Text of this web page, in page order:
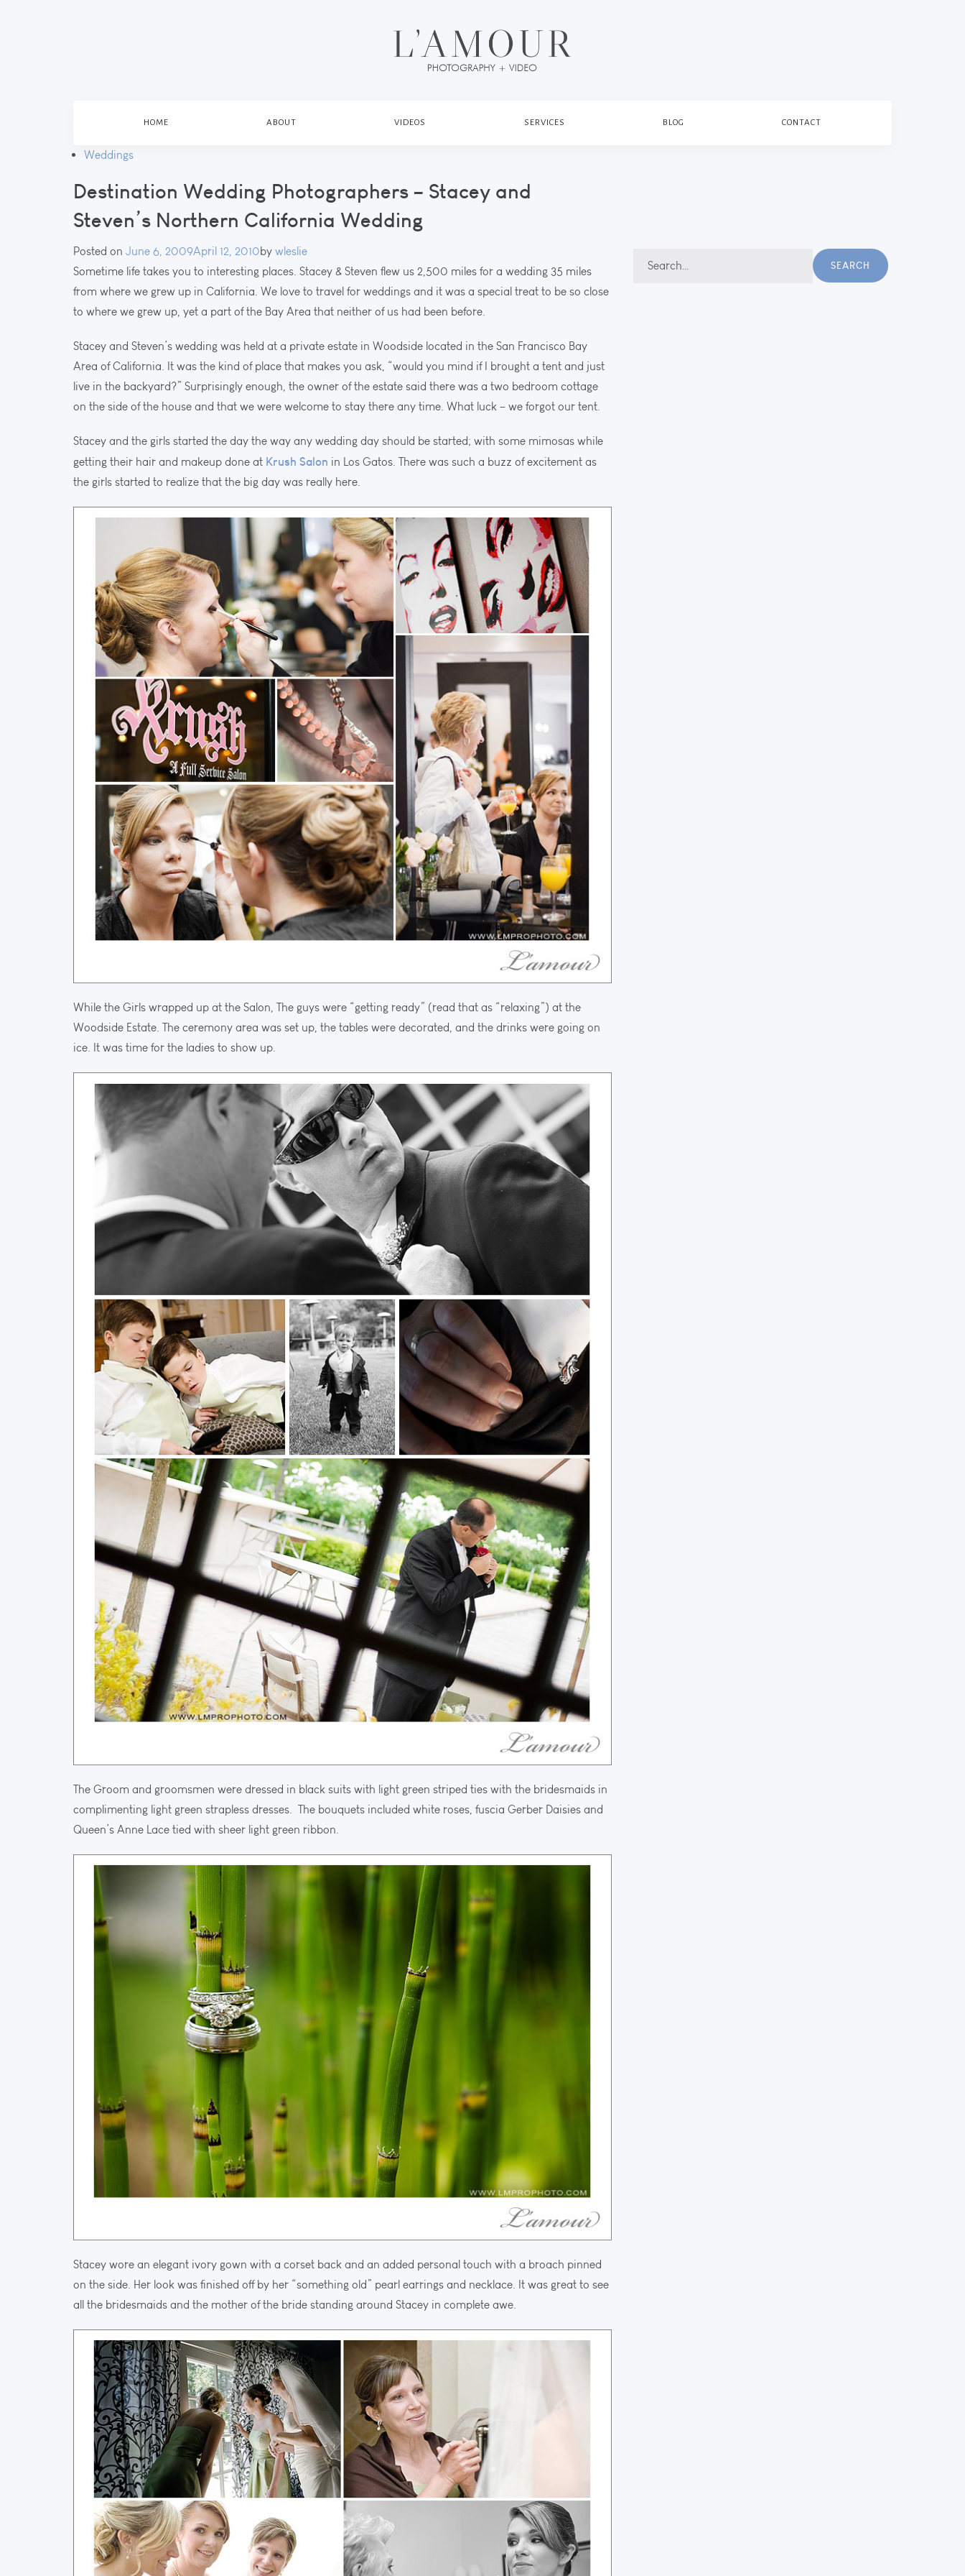
HOME ABOUT VIDEOS SERVICES BLOG CONTACT
Weddings
Destination Wedding Photographers – Stacey and
Steven’s Northern California Wedding
Posted on June 6, 2009April 12, 2010by wleslie
Sometime life takes you to interesting places. Stacey & Steven flew us 2,500 miles for a wedding 35 miles
from where we grew up in California. We love to travel for weddings and it was a special treat to be so close
to where we grew up, yet a part of the Bay Area that neither of us had been before.
Stacey and Steven’s wedding was held at a private estate in Woodside located in the San Francisco Bay
Area of California. It was the kind of place that makes you ask, “would you mind if I brought a tent and just
live in the backyard?” Surprisingly enough, the owner of the estate said there was a two bedroom cottage
on the side of the house and that we were welcome to stay there any time. What luck – we forgot our tent.
Stacey and the girls started the day the way any wedding day should be started; with some mimosas while
getting their hair and makeup done at Krush Salon in Los Gatos. There was such a buzz of excitement as
the girls started to realize that the big day was really here.
While the Girls wrapped up at the Salon, The guys were “getting ready” (read that as “relaxing”) at the
Woodside Estate. The ceremony area was set up, the tables were decorated, and the drinks were going on
ice. It was time for the ladies to show up.
The Groom and groomsmen were dressed in black suits with light green striped ties with the bridesmaids in
complimenting light green strapless dresses. The bouquets included white roses, fuscia Gerber Daisies and
Queen’s Anne Lace tied with sheer light green ribbon.
Stacey wore an elegant ivory gown with a corset back and an added personal touch with a broach pinned
on the side. Her look was finished off by her “something old” pearl earrings and necklace. It was great to see
all the bridesmaids and the mother of the bride standing around Stacey in complete awe.
Search
SEARCH